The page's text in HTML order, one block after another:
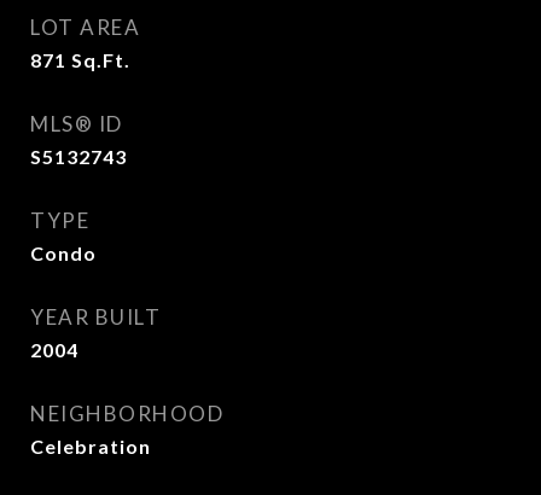
LOT AREA
871 Sq.Ft.
MLS® ID
S5132743
TYPE
Condo
YEAR BUILT
2004
NEIGHBORHOOD
Celebration